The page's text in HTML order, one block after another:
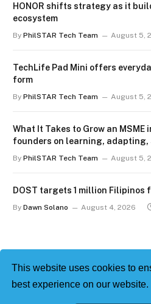
This website uses cookies to
best experience on our website.
HONOR shifts strategy as it
ecosystem
By PhilSTAR Tech Team August 5,
TechLife Pad Mini offers
form
By PhilSTAR Tech Team August 5,
What It Takes to Grow an MSME
founders on learning,
By PhilSTAR Tech Team August 5,
DOST targets 1 million Filipinos
By Dawn Solano August 4, 2026